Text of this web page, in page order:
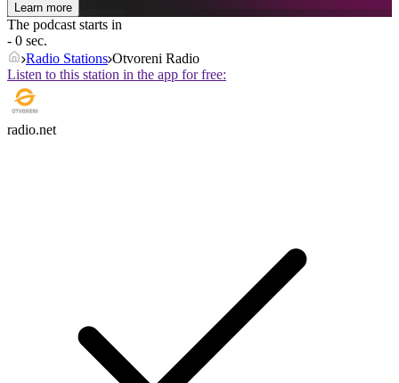
Learn more
The podcast starts in
- 0 sec.
Radio Stations Otvoreni Radio
Listen to this station in the app for free:
radio.net